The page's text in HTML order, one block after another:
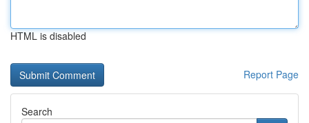
HTML is disabled
Report Page
Search